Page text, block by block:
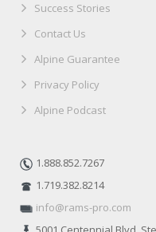
Success Stories
Contact Us
Alpine Guarantee
Privacy Policy
Alpine Podcast
1.888.852.7267
1.719.382.8214
info@rams-pro.com